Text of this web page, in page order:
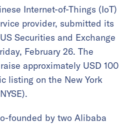
Internet-of-Things (IoT)
provider, submitted its
Securities and Exchange
February 26. The
approximately USD 100
listing on the New York
founded by two Alibaba